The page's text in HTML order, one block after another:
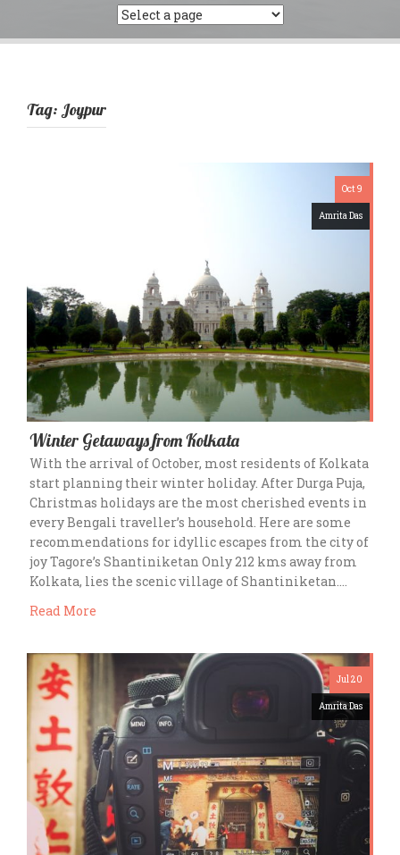
Tag: Joypur
Oct 9
Amrita Das
Winter Getaways from Kolkata
With the arrival of October, most residents of Kolkata
start planning their winter holiday. After Durga Puja,
Christmas holidays are the most cherished events in
every Bengali traveller’s household. Here are some
recommendations for idyllic escapes from the city of
joy Tagore’s Shantiniketan Only 212 kms away from
Kolkata, lies the scenic village of Shantiniketan….
Read More
Jul 20
Amrita Das